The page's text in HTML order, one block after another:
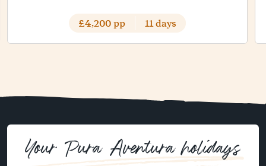
£4,200 pp 11 days
Your Pura Aventura holidays